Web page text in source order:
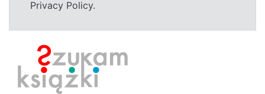
Privacy Policy.